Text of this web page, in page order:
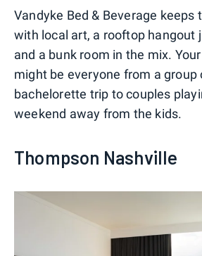
Vandyke Bed & Beverage keeps
with local art, a rooftop hangout
and a bunk room in the mix.
might be everyone from a group
bachelorette trip to couples
weekend away from the kids.
Thompson Nashville